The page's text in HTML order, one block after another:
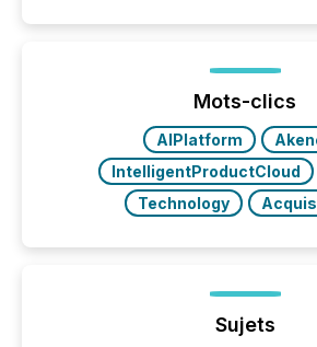
Before many investors read a press
machines identify companies,
Mots-clics
AIPlatform
IntelligentProductCloud
Technology
Sujets